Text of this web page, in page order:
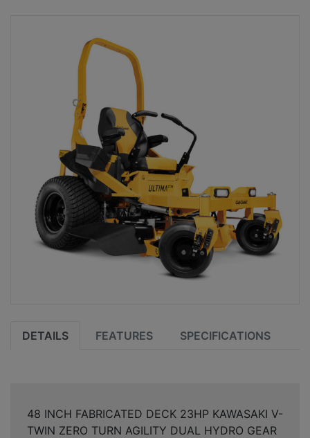
DETAILS FEATURES SPECIFICATIONS
48 INCH FABRICATED DECK 23HP KAWASAKI V-
TWIN ZERO TURN AGILITY DUAL HYDRO GEAR